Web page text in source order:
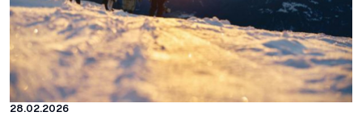
28.02.2026